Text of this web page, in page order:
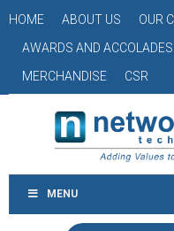
HOME ABOUT US
OUR
AWARDS AND ACCOLADES
MERCHANDISE
CSR
MENU